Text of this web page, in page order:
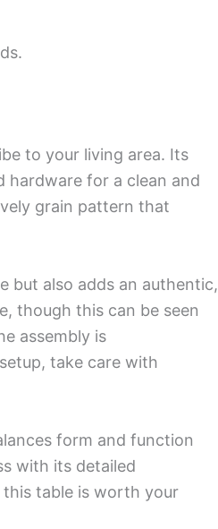
to your living area. Its
for a clean and
grain pattern that
but also adds an authentic,
though this can be seen
assembly is
take care with
form and function
with its detailed
table is worth your